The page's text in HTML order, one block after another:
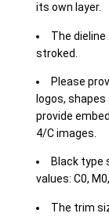
its own layer.
The
stroked.
Please
logos,
provide
4/C images.
Black type
values: C0,
The trim